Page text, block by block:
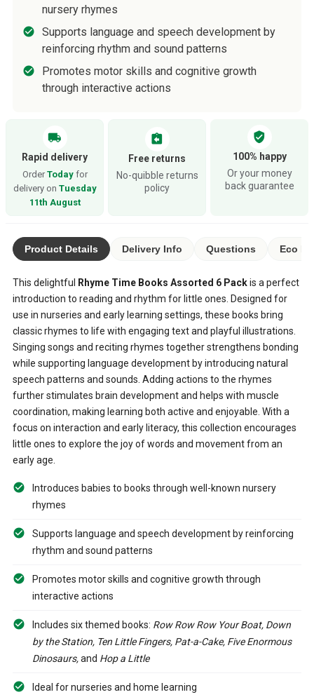
nursery rhymes
Supports language and speech development by
reinforcing rhythm and sound patterns
Promotes motor skills and cognitive growth
through interactive actions
local_shipping
Rapid delivery
Order Todayfor
delivery on Tuesday
11th August
assignment_return
Free returns
No-quibble returns
policy
verified_user
100% happy
Or your money
back guarantee
Product Details Delivery Info Questions Eco
This delightful Rhyme Time Books Assorted 6 Packis a perfect
introduction to reading and rhythm for little ones. Designed for
use in nurseries and early learning settings, these books bring
classic rhymes to life with engaging text and playful illustrations.
Singing songs and reciting rhymes together strengthens bonding
while supporting language development by introducing natural
speech patterns and sounds. Adding actions to the rhymes
further stimulates brain development and helps with muscle
coordination, making learning both active and enjoyable. With a
focus on interaction and early literacy, this collection encourages
little ones to explore the joy of words and movement from an
early age.
Introduces babies to books through well-known nursery
rhymes
Supports language and speech development by reinforcing
rhythm and sound patterns
Promotes motor skills and cognitive growth through
interactive actions
Includes six themed books: Row Row Row Your Boat, Down
by the Station, Ten Little Fingers, Pat-a-Cake, Five Enormous
Dinosaurs,and Hop a Little
Ideal for nurseries and home learning